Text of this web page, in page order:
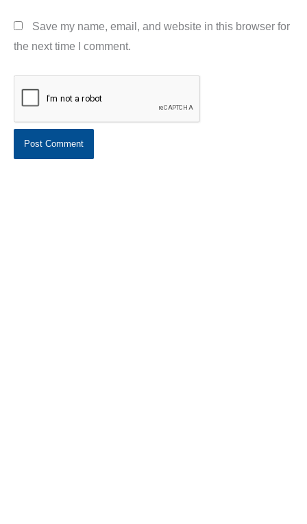
Save my name, email, and website in this browser for
the next time I comment.